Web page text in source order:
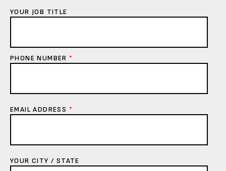
YOUR JOB TITLE
PHONE NUMBER*
EMAIL ADDRESS *
YOUR CITY / STATE